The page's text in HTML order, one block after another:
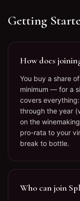
Getting
How does
You buy a share
minimum — for a
covers
through the year
on the
pro-rata to your
break to bottle.
Who can join